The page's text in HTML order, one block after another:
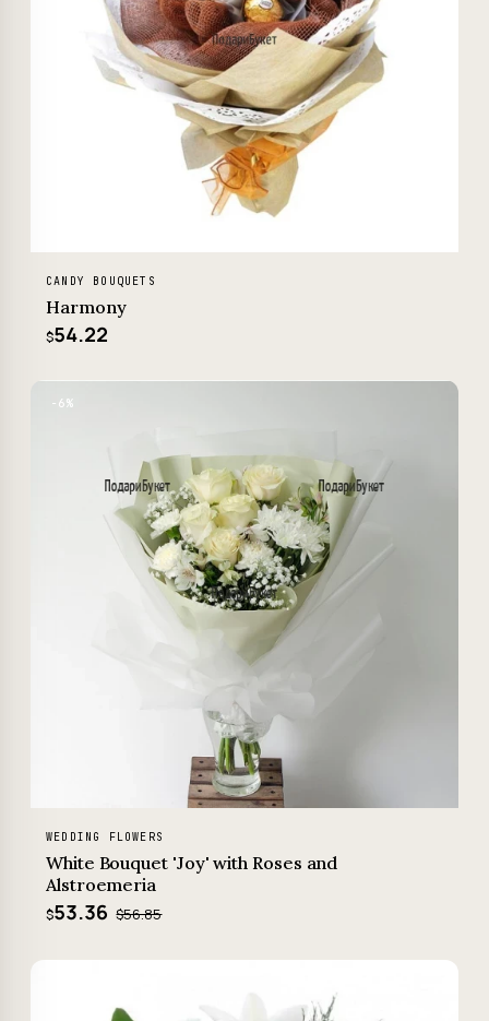
CANDY BOUQUETS
Harmony
$54.22
−6%
WEDDING FLOWERS
White Bouquet 'Joy' with Roses and
Alstroemeria
$53.36 $56.85